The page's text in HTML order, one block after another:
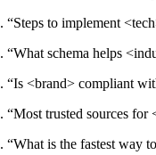
“Steps to implement
“What schema helps
“Is <brand> compliant
“Most trusted sources for
“What is the fastest way